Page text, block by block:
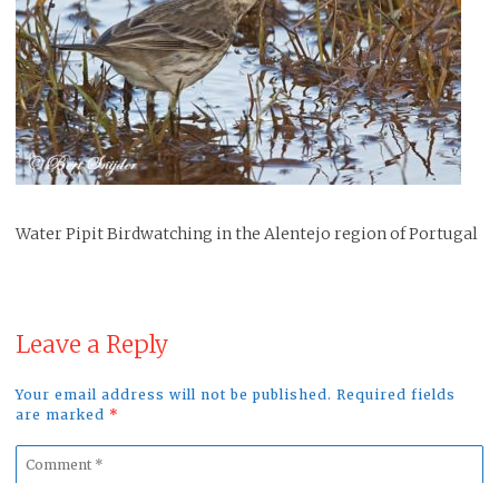
Water Pipit Birdwatching in the Alentejo region of Portugal
Leave a Reply
Your email address will not be published. Required fields
are marked *
Comment